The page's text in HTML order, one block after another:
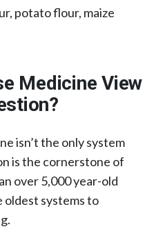
potato flour, maize
Medicine View
isn’t the only system
is the cornerstone of
over 5,000 year-old
oldest systems to